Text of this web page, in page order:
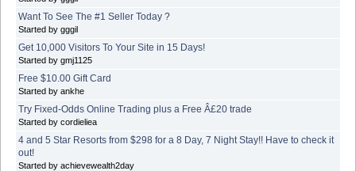
Want To See The #1 Seller Today ?
Started by gggil
Get 10,000 Visitors To Your Site in 15 Days!
Started by gmj1125
Free $10.00 Gift Card
Started by ankhe
Try Fixed-Odds Online Trading plus a Free Â£20 trade
Started by cordieliea
4 and 5 Star Resorts from $298 for a 8 Day, 7 Night Stay!! Have to check it
out!
Started by achievewealth2day